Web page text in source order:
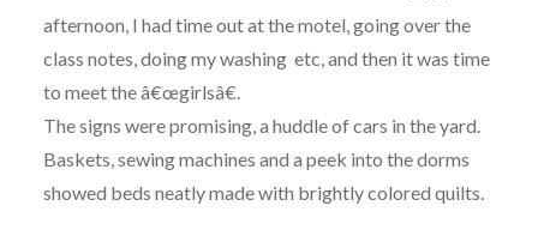
afternoon, I had time out at the motel, going over the
class notes, doing my washing etc, and then it was time
to meet the â€œgirlsâ€.
The signs were promising, a huddle of cars in the yard.
Baskets, sewing machines and a peek into the dorms
showed beds neatly made with brightly colored quilts.